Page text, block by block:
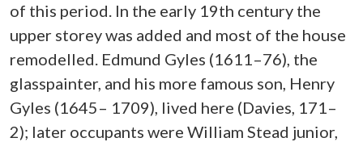
of this period. In the early 19th century the
upper storey was added and most of the house
remodelled. Edmund Gyles (1611–76), the
glasspainter, and his more famous son, Henry
Gyles (1645– 1709), lived here (Davies, 171–
2); later occupants were William Stead junior,